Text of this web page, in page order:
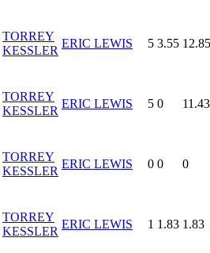
TORREY
KESSLER
ERIC LEWIS 5 3.55 12.85
TORREY
KESSLER
ERIC LEWIS 5 0 11.43
TORREY
KESSLER
ERIC LEWIS 0 0 0
TORREY
KESSLER
ERIC LEWIS 1 1.83 1.83